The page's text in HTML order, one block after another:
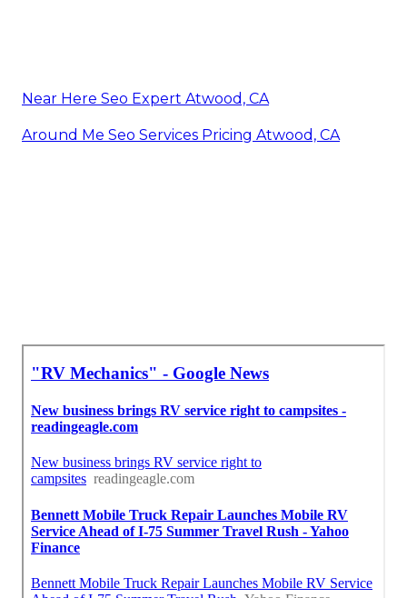
Near Here Seo Expert Atwood, CA
Around Me Seo Services Pricing Atwood, CA